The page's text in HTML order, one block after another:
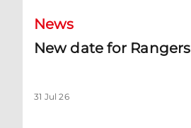
News
New date for
31 Jul 26